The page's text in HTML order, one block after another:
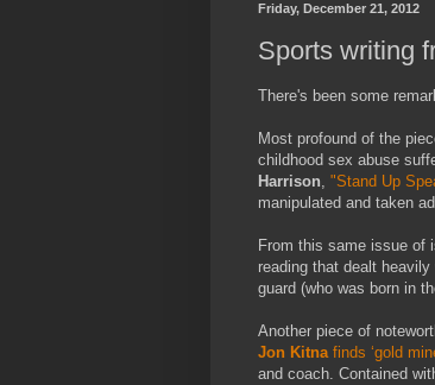
Friday, December 21, 2012
Sports writing
There's been some
Most profound of the
childhood sex abuse
Harrison, "Stand Up
manipulated and taken
From this same issue of
reading that dealt
guard (who was born in
Another piece of
Jon Kitnafinds ‘gold
and coach. Contained